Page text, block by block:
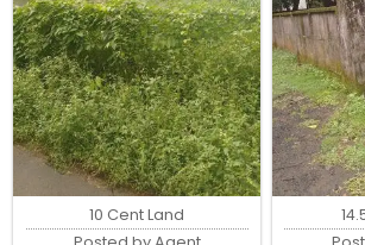
10 Cent Land